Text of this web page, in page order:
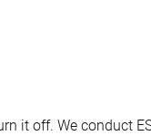
it off. We conduct